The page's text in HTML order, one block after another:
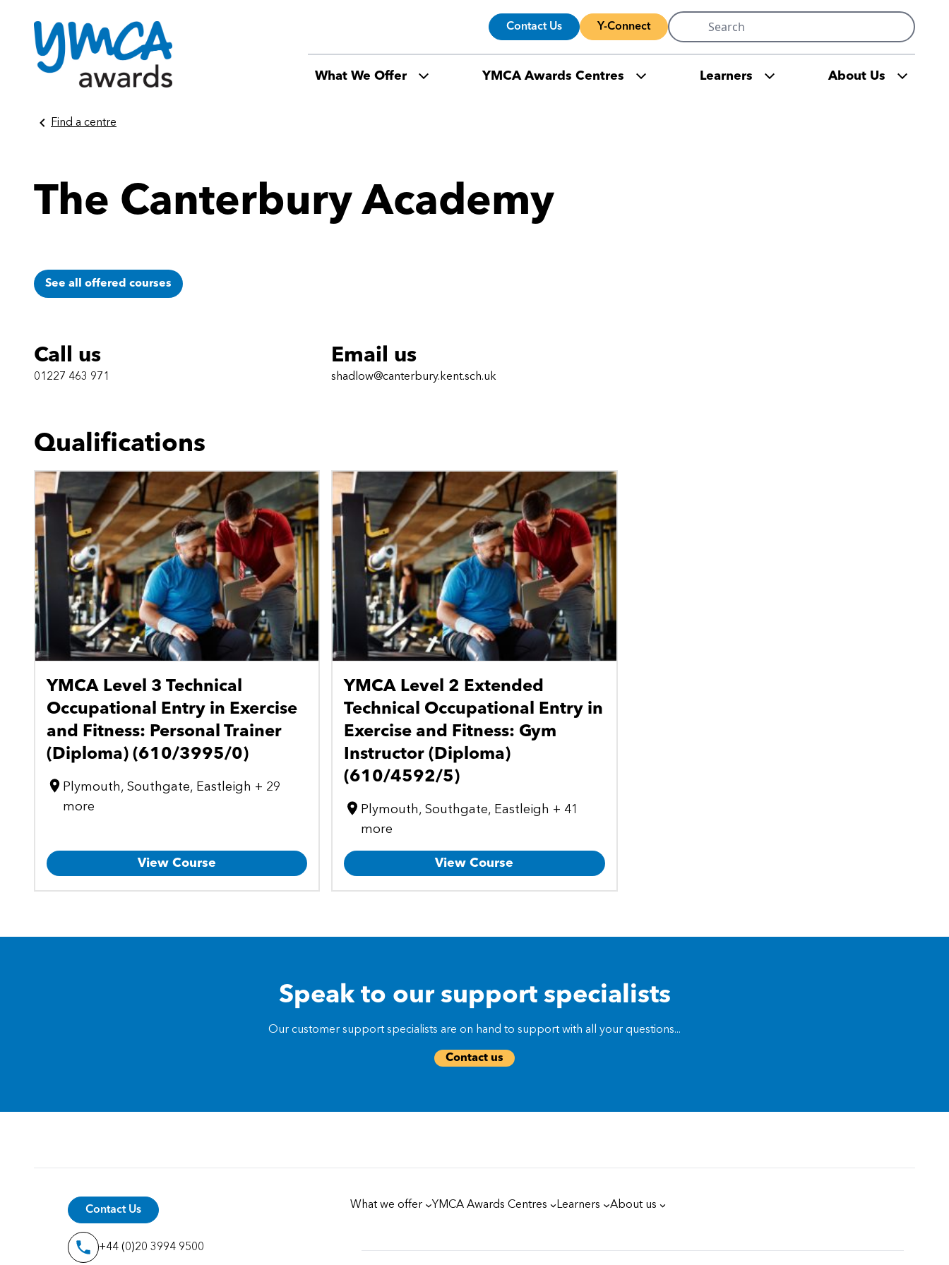
Contact Us Y-Connect
Search
for:
What We Offer YMCA Awards Centres Learners About Us
Find a centre
The Canterbury Academy
See all offered courses
Call us
01227 463 971
Email us
shadlow@canterbury.kent.sch.uk
Qualifications
YMCA Level 3 Technical
Occupational Entry in Exercise
and Fitness: Personal Trainer
(Diploma) (610/3995/0)
Plymouth, Southgate, Eastleigh + 29
more
View Course
YMCA Level 2 Extended
Technical Occupational Entry in
Exercise and Fitness: Gym
Instructor (Diploma)
(610/4592/5)
Plymouth, Southgate, Eastleigh + 41
more
View Course
Speak to our support specialists
Our customer support specialists are on hand to support with all your questions...
Contact us
Contact Us
+44 (0)20 3994 9500
What we offer YMCA Awards Centres Learners About us